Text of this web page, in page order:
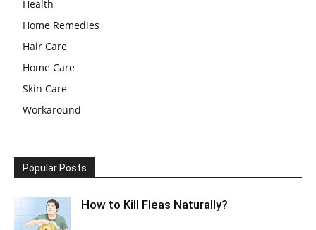
Health
Home Remedies
Hair Care
Home Care
Skin Care
Workaround
Popular Posts
How to Kill Fleas Naturally?